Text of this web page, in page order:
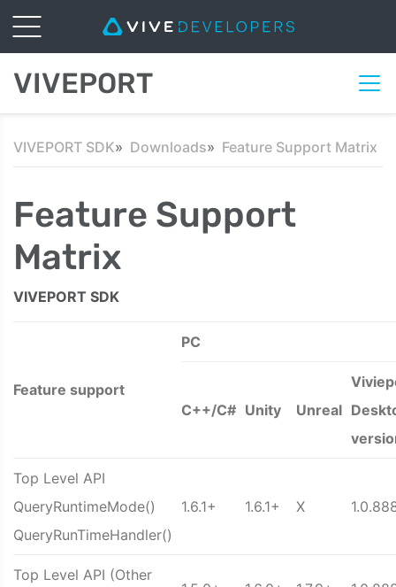
VIVEPORT
VIVEPORT SDK Downloads Feature Support Matrix
Feature Support
Matrix
VIVEPORT SDK
Feature support
PC
C++/C# Unity Unreal
Top Level API
QueryRuntimeMode()
QueryRunTimeHandler()
1.6.1+ 1.6.1+ X
Top Level API (Other